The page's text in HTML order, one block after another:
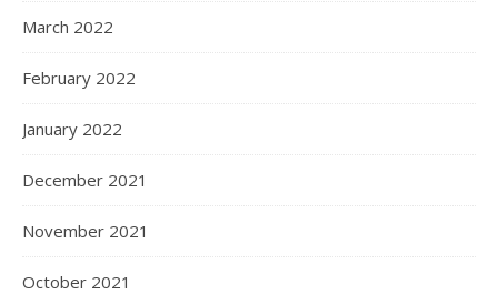
March 2022
February 2022
January 2022
December 2021
November 2021
October 2021